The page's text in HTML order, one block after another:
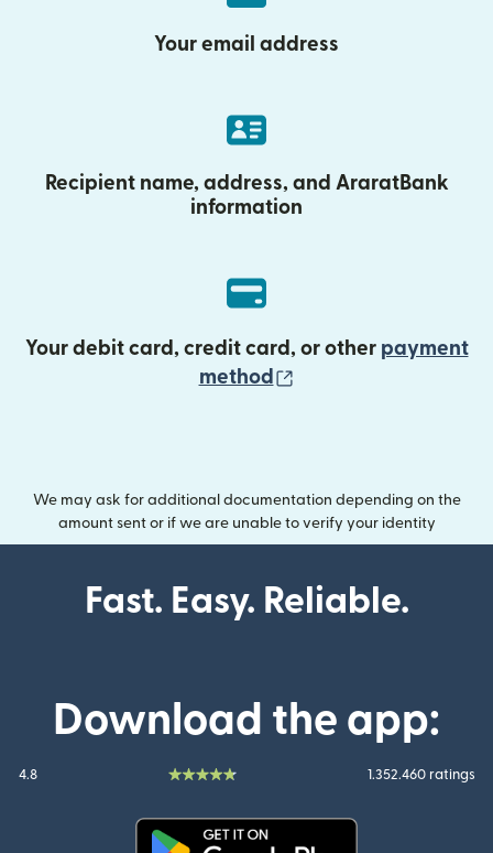
Your email address
Recipient name, address, and AraratBank
information
Your debit card, credit card, or other payment
method
We may ask for additional documentation depending on the
amount sent or if we are unable to verify your identity
Fast. Easy. Reliable.
Download the app:
4.8 1.352.460 ratings